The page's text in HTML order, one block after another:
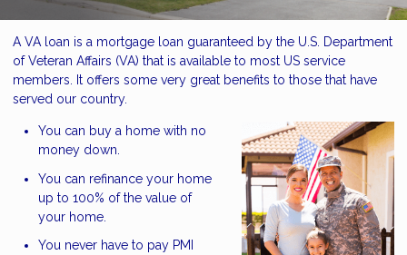
A VA loan is a mortgage loan guaranteed by the U.S. Department
of Veteran Affairs (VA) that is available to most US service
members. It offers some very great benefits to those that have
served our country.
You can buy a home with no
money down.
You can refinance your home
up to 100% of the value of
your home.
You never have to pay PMI